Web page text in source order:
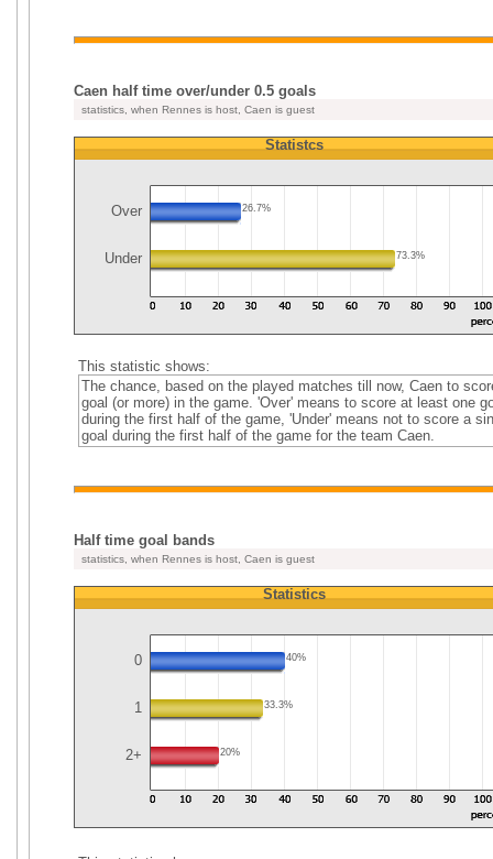
Caen half time over/under 0.5 goals
statistics, when Rennes is host, Caen is guest
Statistcs
Over 26.7%
Under 73.3%
This statistic shows:
The chance, based on the played matches till now, Caen to
goal (or more) in the game. 'Over' means to score at least one
during the first half of the game, 'Under' means not to score a
goal during the first half of the game for the team Caen.
Half time goal bands
statistics, when Rennes is host, Caen is guest
Statistics
0 40%
1 33.3%
2+ 20%